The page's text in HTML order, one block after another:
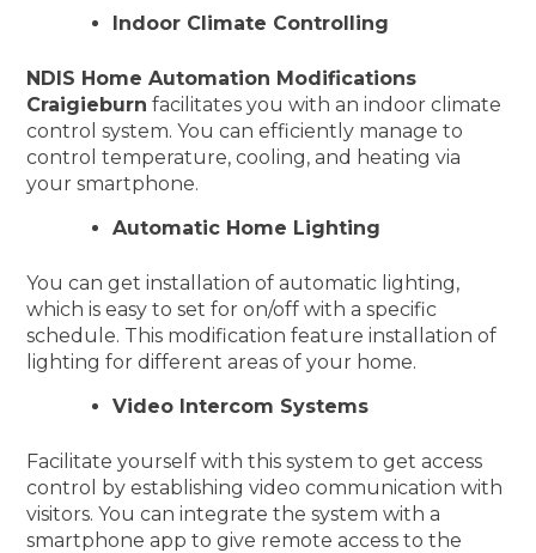
Indoor Climate Controlling
NDIS Home Automation Modifications
Craigieburn facilitates you with an indoor climate
control system. You can efficiently manage to
control temperature, cooling, and heating via
your smartphone.
Automatic Home Lighting
You can get installation of automatic lighting,
which is easy to set for on/off with a specific
schedule. This modification feature installation of
lighting for different areas of your home.
Video Intercom Systems
Facilitate yourself with this system to get access
control by establishing video communication with
visitors. You can integrate the system with a
smartphone app to give remote access to the